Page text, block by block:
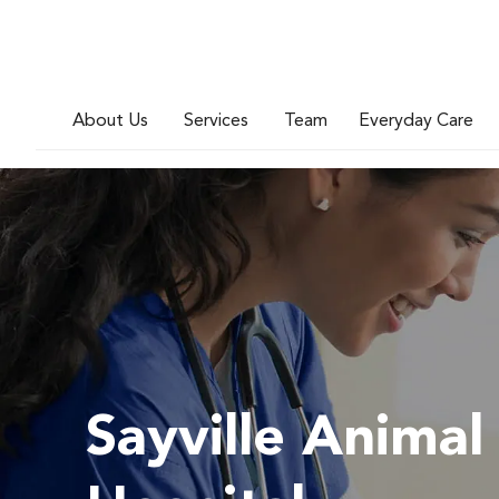
About Us Services Team Everyday Care
Sayville Animal